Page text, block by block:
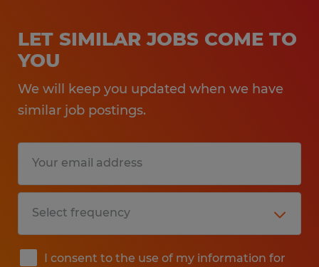
LET SIMILAR JOBS COME TO
YOU
We will keep you updated when we have
similar job postings.
I consent to the use of my information for